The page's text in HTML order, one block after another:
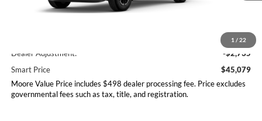
1 / 22
Less
$47,814
Dealer Adjustment:
-$2,735
Smart Price
$45,079
Moore Value Price includes $498 dealer processing fee. Price excludes
governmental fees such as tax, title, and registration.